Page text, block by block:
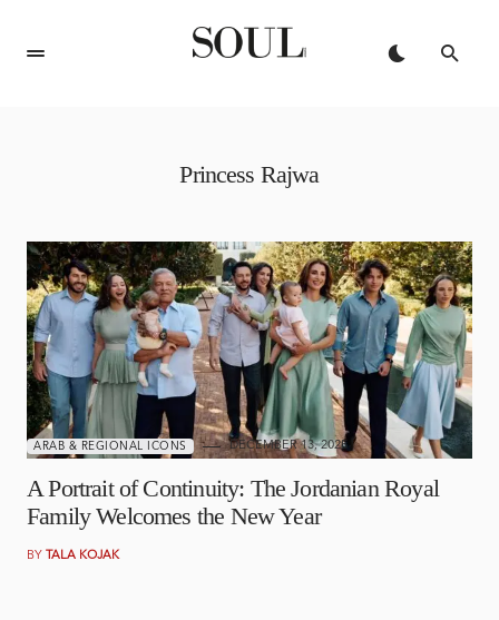
Princess Rajwa
ARAB & REGIONAL ICONS DECEMBER 13, 2025
A Portrait of Continuity: The Jordanian Royal
Family Welcomes the New Year
BY TALA KOJAK